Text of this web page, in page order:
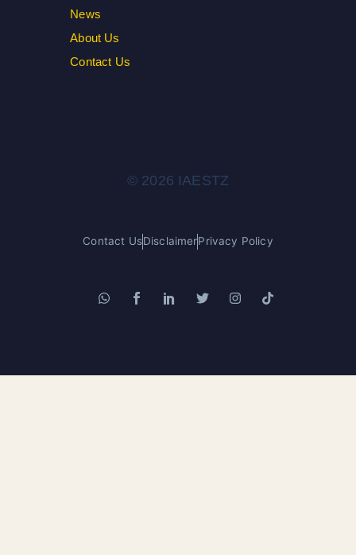
News
About Us
Contact Us
© 2026 IAESTZ
Contact UsDisclaimerPrivacy Policy